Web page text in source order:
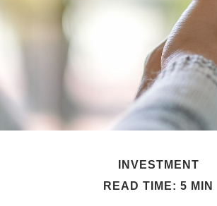
INVESTMENT
READ TIME: 5 MIN